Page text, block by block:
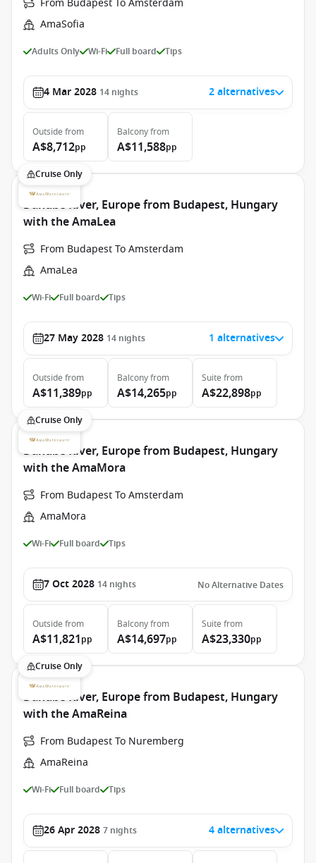
From Budapest To Amsterdam
AmaSofia
Adults Only Wi-Fi Full board Tips
4 Mar 2028 14 nights 2 alternatives
Outside from
A$8,712pp
Balconyfrom
A$11,588pp
Cruise Only
Danube River, Europe from Budapest, Hungary
with the AmaLea
From Budapest To Amsterdam
AmaLea
Wi-Fi Full board Tips
27 May 2028 14 nights 1 alternatives
Outside from
A$11,389pp
Balconyfrom
A$14,265pp
Suite from
A$22,898pp
Cruise Only
Danube River, Europe from Budapest, Hungary
with the AmaMora
From Budapest To Amsterdam
AmaMora
Wi-Fi Full board Tips
7 Oct 2028 14 nights No Alternative Dates
Outside from
A$11,821pp
Balconyfrom
A$14,697pp
Suite from
A$23,330pp
Cruise Only
Danube River, Europe from Budapest, Hungary
with the AmaReina
From Budapest To Nuremberg
AmaReina
Wi-Fi Full board Tips
26 Apr 2028 7 nights 4 alternatives